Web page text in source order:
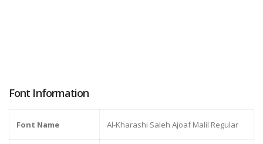
Font Information
Font Name Al-Kharashi Saleh Ajoaf Malil Regular